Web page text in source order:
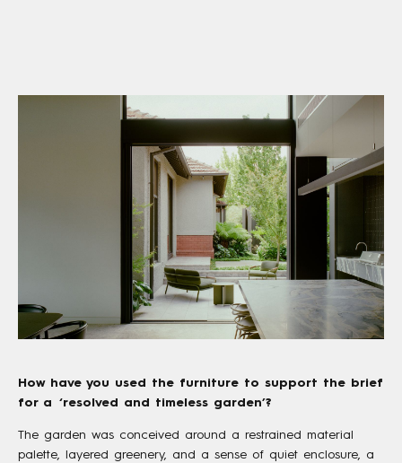
How have you used the furniture to support the brief
for a ‘resolved and timeless garden’?
The garden was conceived around a restrained material
palette, layered greenery, and a sense of quiet enclosure, a